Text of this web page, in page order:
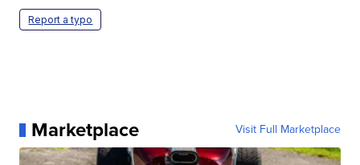
Report a typo
Marketplace Visit Full Marketplace